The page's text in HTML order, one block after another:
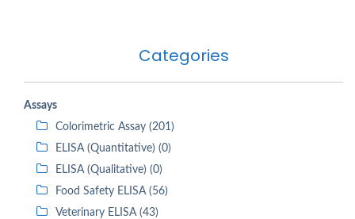
Categories
Assays
Colorimetric Assay (201)
ELISA (Quantitative) (0)
ELISA (Qualitative) (0)
Food Safety ELISA (56)
Veterinary ELISA (43)